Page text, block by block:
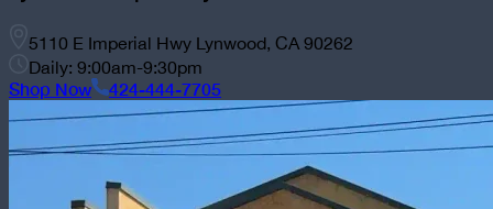
5110 E Imperial Hwy Lynwood, CA 90262
Daily: 9:00am-9:30pm
Shop Now 424-444-7705